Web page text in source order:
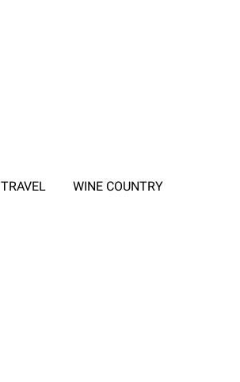
TRAVEL WINE COUNTRY